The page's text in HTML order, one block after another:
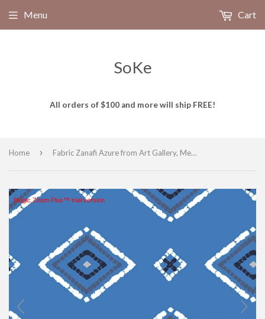
SoKe
All orders of $100 and more will ship FREE!
Menu Cart
Home › Fabric Zanafi Azure from Art Gallery, Mediterraneo Collection MED-32601
Magic Zoom Plus™ trial version